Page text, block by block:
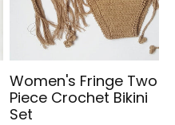
Women's Fringe Two
Piece Crochet Bikini
Set